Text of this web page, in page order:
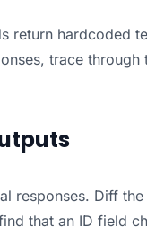
return hardcoded
trace through
responses. Diff
that an ID field